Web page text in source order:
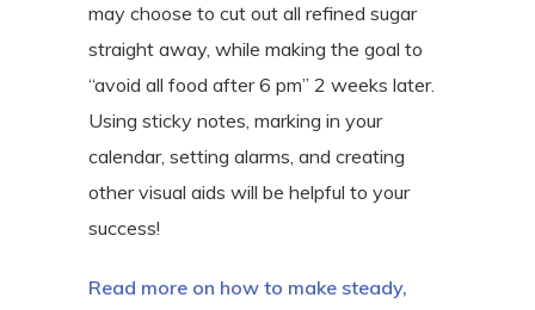
may choose to cut out all refined sugar
straight away, while making the goal to
“avoid all food after 6 pm” 2 weeks later.
Using sticky notes, marking in your
calendar, setting alarms, and creating
other visual aids will be helpful to your
success!
Read more on how to make steady,